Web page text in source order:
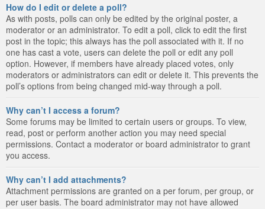
How do I edit or delete a poll?
As with posts, polls can only be edited by the original poster, a
moderator or an administrator. To edit a poll, click to edit the first
post in the topic; this always has the poll associated with it. If no
one has cast a vote, users can delete the poll or edit any poll
option. However, if members have already placed votes, only
moderators or administrators can edit or delete it. This prevents the
poll’s options from being changed mid-way through a poll.
Why can’t I access a forum?
Some forums may be limited to certain users or groups. To view,
read, post or perform another action you may need special
permissions. Contact a moderator or board administrator to grant
you access.
Why can’t I add attachments?
Attachment permissions are granted on a per forum, per group, or
per user basis. The board administrator may not have allowed